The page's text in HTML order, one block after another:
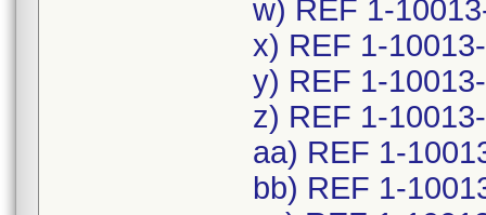
w) REF 1-
x) REF 1-
y) REF 1-
z) REF 1-
aa) REF 1-
bb) REF 1-